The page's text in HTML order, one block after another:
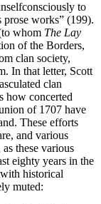
to
prose works” (199).
whom The Lay
of the Borders,
clan society,
In that letter, Scott
clan
how concerted
of 1707 have
These efforts
and various
these various
eighty years in the
historical
muted: